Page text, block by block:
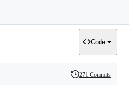
Code
History
271 Commits